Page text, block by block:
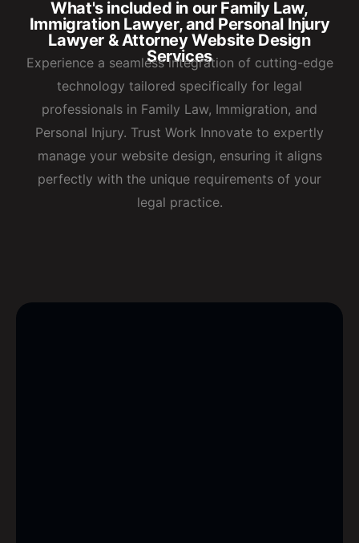
What's included in our Family Law,
Immigration Lawyer, and Personal Injury
Lawyer & Attorney Website Design
Services
Experience a seamless integration of cutting-edge
technology tailored specifically for legal
professionals in Family Law, Immigration, and
Personal Injury. Trust Work Innovate to expertly
manage your website design, ensuring it aligns
perfectly with the unique requirements of your
legal practice.